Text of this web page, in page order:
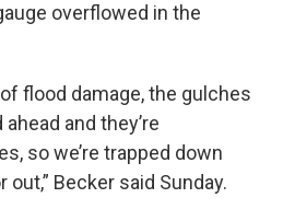
overflowed in the
of flood damage, the gulches
and they’re
so we’re trapped down
out,” Becker said Sunday.